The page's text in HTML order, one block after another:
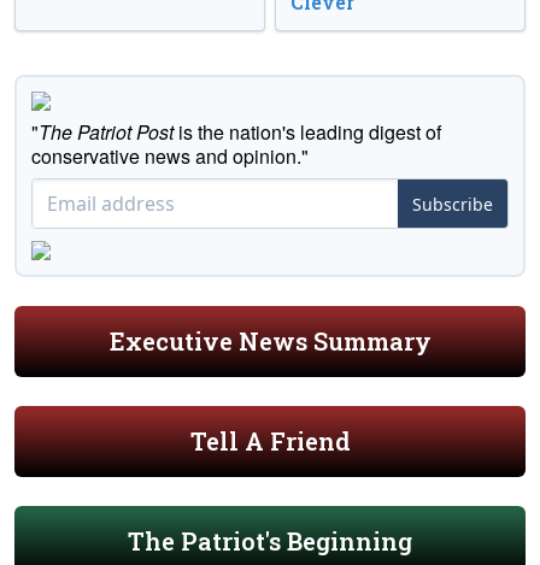
"The Patriot Postis the nation's leading digest of
conservative news and opinion."
Subscribe
Executive News Summary
Tell A Friend
The Patriot's Beginning